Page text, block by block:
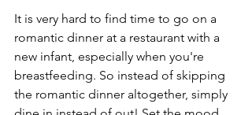
It is very hard to find time to go on a
romantic dinner at a restaurant with a
new infant, especially when you're
breastfeeding. So instead of skipping
the romantic dinner altogether, simply